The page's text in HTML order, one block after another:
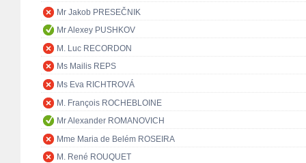
Mr Jakob PRESEČNIK
Mr Alexey PUSHKOV
M. Luc RECORDON
Ms Mailis REPS
Ms Eva RICHTROVÁ
M. François ROCHEBLOINE
Mr Alexander ROMANOVICH
Mme Maria de Belém ROSEIRA
M. René ROUQUET